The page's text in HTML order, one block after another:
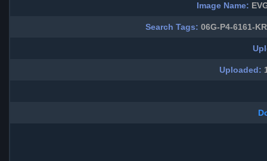
Image Name:
Search Tags: 06G-P4-6161-
Uploaded: